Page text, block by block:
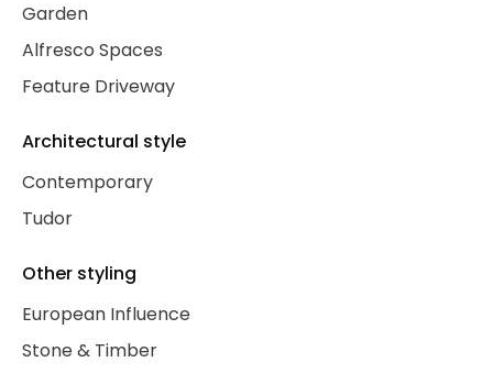
Garden
Alfresco Spaces
Feature Driveway
Architectural style
Contemporary
Tudor
Other styling
European Influence
Stone & Timber